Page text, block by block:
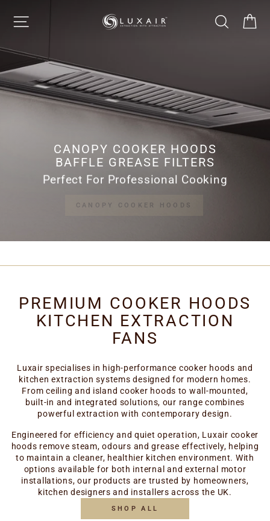
content
SITE NAVIGATION
LUXAIR
LIMITED
SEARCH
CANOPY COOKER HOODS
BAFFLE GREASE FILTERS
Perfect For Professional Cooking
CANOPY COOKER HOODS
PREMIUM COOKER HOODS
KITCHEN EXTRACTION
FANS
Luxair specialises in high-performance cooker hoods and
kitchen extraction systems designed for modern homes.
From ceiling and island cooker hoods to wall-mounted,
built-in and integrated solutions, our range combines
powerful extraction with contemporary design.
Engineered for efficiency and quiet operation, Luxair cooker
hoods remove steam, odours and grease effectively, helping
to maintain a cleaner, healthier kitchen environment. With
options available for both internal and external motor
installations, our products are trusted by homeowners,
kitchen designers and installers across the UK.
SHOP ALL